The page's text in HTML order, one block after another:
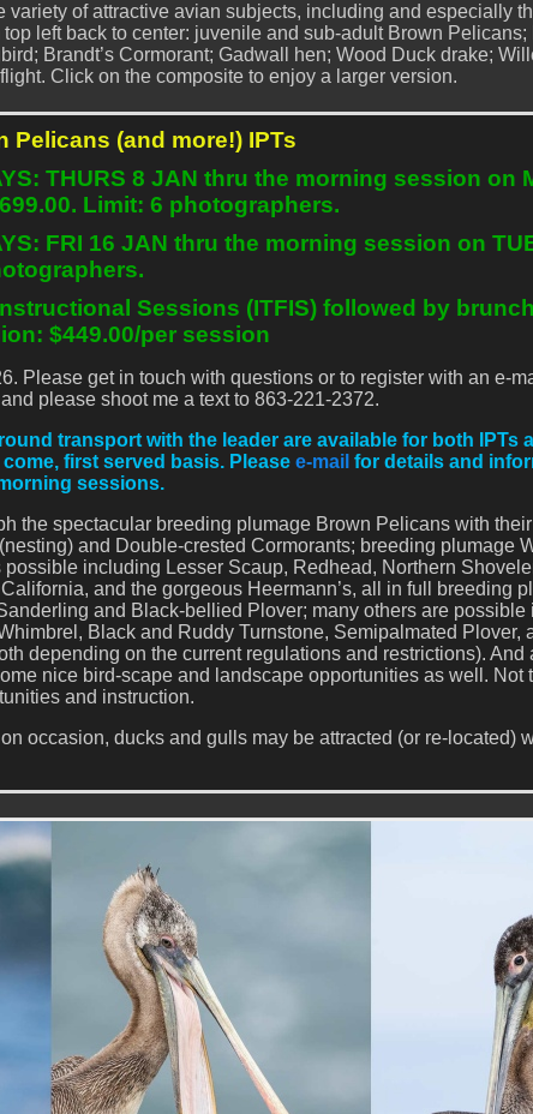
variety of attractive avian subjects, including and especially
left back to center: juvenile and sub-adult Brown Pelicans;
Brandt’s Cormorant; Gadwall hen; Wood Duck drake;
Click on the composite to enjoy a larger version.
Pelicans (and more!) IPTs
THURS 8 JAN thru the morning session on
Limit: 6 photographers.
FRI 16 JAN thru the morning session on
Sessions (ITFIS) followed by
$449.00/per session
Please get in touch with questions or to register with an e-
and please shoot me a text to 863-221-2372.
transport with the leader are available for both IPTs
first served basis. Please e-mail for details and
sessions.
the spectacular breeding plumage Brown Pelicans with
and Double-crested Cormorants; breeding plumage
including Lesser Scaup, Redhead, Northern
and the gorgeous Heermann’s, all in full breeding
and Black-bellied Plover; many others are possible
Black and Ruddy Turnstone, Semipalmated Plover,
depending on the current regulations and restrictions). And
nice bird-scape and landscape opportunities as well. Not
and instruction.
occasion, ducks and gulls may be attracted (or re-located)